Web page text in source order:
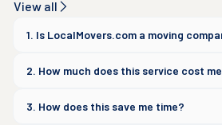
View all
1. Is LocalMovers.com a moving
2. How much does this service cost
3. How does this save me time?